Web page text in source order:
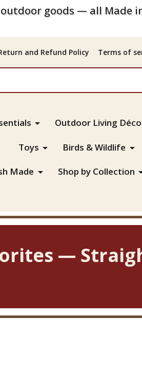
goods — all Made
and Refund Policy Terms of
Outdoor Living
Toys Birds & Wildlife
Made Shop by Collection
—